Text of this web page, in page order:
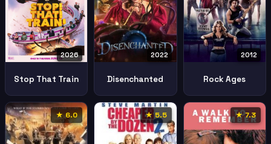
2026
Stop That Train
2022
Disenchanted
2012
Rock Ages
★ 6.0 ★ 5.5 ★ 7.3